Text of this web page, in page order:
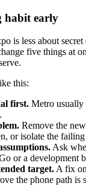
habit early
is less about
five things at
this:
first. Metro usually
Remove the
or isolate the
Ask
or a development
target. A fix
the phone path is